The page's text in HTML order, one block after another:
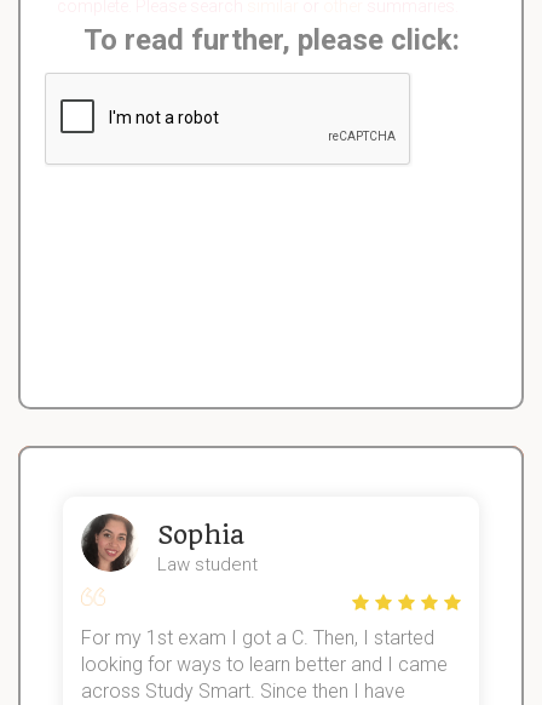
To read further, please click:
Sophia
Law student
For my 1st exam I got a C. Then, I started
looking for ways to learn better and I came
across Study Smart. Since then I have